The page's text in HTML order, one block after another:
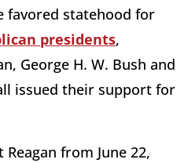
favored statehood for
presidents,
George H. W. Bush and
issued their support for
from June 22,